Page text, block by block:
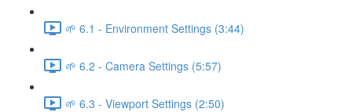
🌱 6.1 - Environment Settings (3:44)
🌱 6.2 - Camera Settings (5:57)
🌱 6.3 - Viewport Settings (2:50)